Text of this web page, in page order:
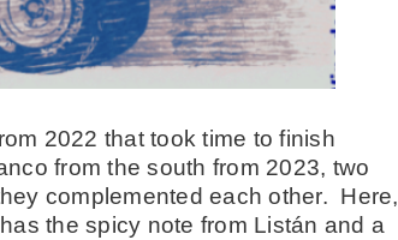
2022 that took time to finish
from the south from 2023, two
complemented each other. Here,
the spicy note from Listán and a